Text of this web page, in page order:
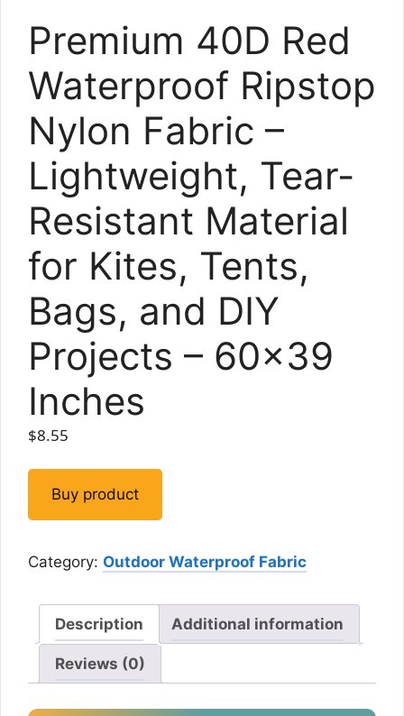
Premium 40D Red
Waterproof Ripstop
Nylon Fabric –
Lightweight, Tear-
Resistant Material
for Kites, Tents,
Bags, and DIY
Projects – 60×39
Inches
$8.55
Buy product
Category: Outdoor Waterproof Fabric
Description Additional information
Reviews (0)